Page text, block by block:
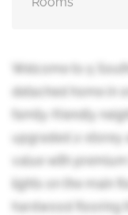
Welcome to 5
detached home in
family-friendly
upgraded 2-storey
value with
lights on the main
hardwood flooring